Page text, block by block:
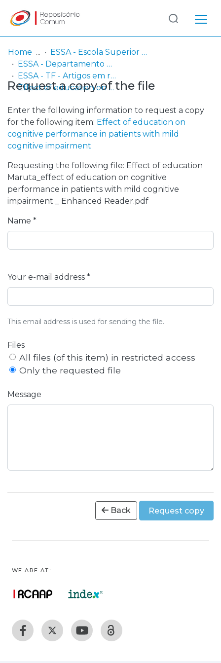
Communities
& Collections
Browse repository
Entities
Log
In
(current)
Home
ESSA - Escola Superior de Saúde do Alcoitão
ESSA - Departamento de Terapia da Fala
ESSA - TF - Artigos em revistas científicas
Effect of education on cognitive performance in patients with mild cognitive impairment
Request a copy of the file
Enter the following information to request a copy
for the following item: Effect of education on
cognitive performance in patients with mild
cognitive impairment
Requesting the following file: Effect of education
Maruta_effect of education on cognitive
performance in patients with mild cognitive
impairment _ Enhanced Reader.pdf
Name *
Your e-mail address *
This email address is used for sending the file.
Files
All files (of this item) in restricted access
Only the requested file
Message
Back Request copy
WE ARE AT: